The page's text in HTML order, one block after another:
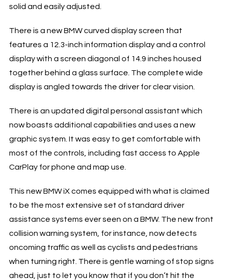
solid and easily adjusted.
There is a new BMW curved display screen that
features a 12.3-inch information display and a control
display with a screen diagonal of 14.9 inches housed
together behind a glass surface. The complete wide
display is angled towards the driver for clear vision.
There is an updated digital personal assistant which
now boasts additional capabilities and uses a new
graphic system. It was easy to get comfortable with
most of the controls, including fast access to Apple
CarPlay for phone and map use.
This new BMW iX comes equipped with what is claimed
to be the most extensive set of standard driver
assistance systems ever seen on a BMW. The new front
collision warning system, for instance, now detects
oncoming traffic as well as cyclists and pedestrians
when turning right. There is gentle warning of stop signs
ahead, just to let you know that if you don’t hit the